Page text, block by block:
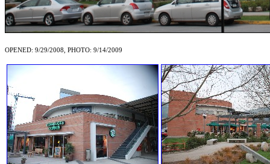
OPENED: 9/29/2008, PHOTO: 9/14/2009